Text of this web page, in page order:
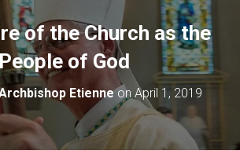
of the Church as the
of God
EtienneonApril 1, 2019